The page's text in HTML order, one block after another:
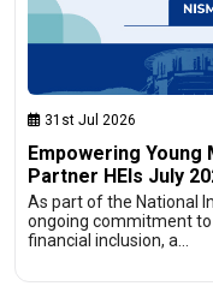
31st Jul 2026
Empowering Young
Partner HEIs July
As part of the National
ongoing commitment
financial inclusion, a…